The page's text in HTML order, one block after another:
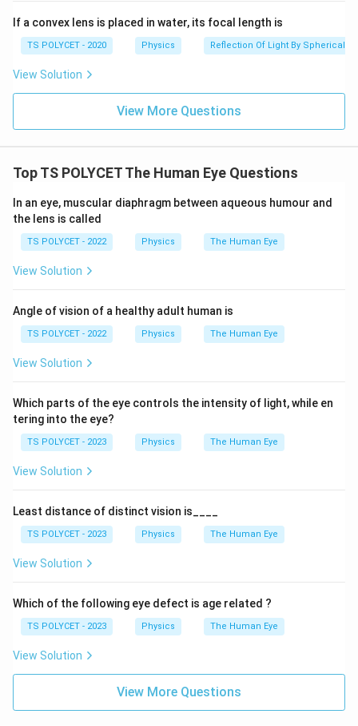
Step 3:Checking other options.
• Convex lens is used for hypermetropia.
• Cylindrical lens is used for astigmatism.
Download Solution in PDF
If a convex lens is placed in water, its focal length is
TS POLYCET - 2020 Physics Reflection Of Light By Spherical
View Solution
View More Questions
Top TS POLYCET The Human Eye Questions
In an eye, muscular diaphragm between aqueous humour and
the lens is called
TS POLYCET - 2022 Physics The Human Eye
View Solution
Angle of vision of a healthy adult human is
TS POLYCET - 2022 Physics The Human Eye
View Solution
Which parts of the eye controls the intensity of light, while en
tering into the eye?
TS POLYCET - 2023 Physics The Human Eye
View Solution
Least distance of distinct vision is____
TS POLYCET - 2023 Physics The Human Eye
View Solution
Which of the following eye defect is age related ?
TS POLYCET - 2023 Physics The Human Eye
View Solution
View More Questions